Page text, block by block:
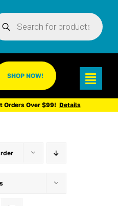
SHOP NOW!
Orders Over $99! Details